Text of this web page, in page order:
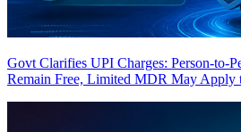
Govt Clarifies UPI Charges: Person-to-
Remain Free, Limited MDR May Apply